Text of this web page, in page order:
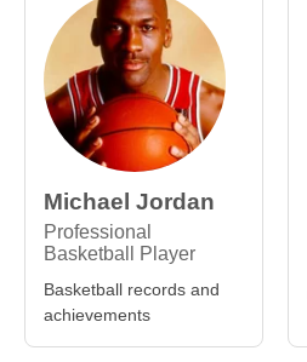
Michael Jordan
Professional
Basketball Player
Basketball records and
achievements